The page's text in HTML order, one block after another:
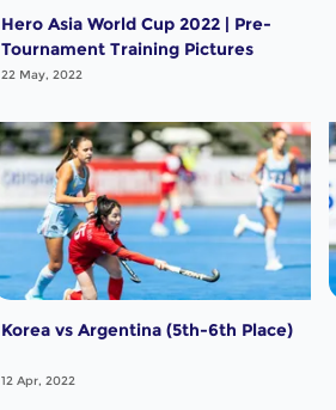
Hero Asia World Cup 2022 | Pre-
Tournament Training Pictures
22 May, 2022
Korea vs Argentina (5th-6th Place)
12 Apr, 2022